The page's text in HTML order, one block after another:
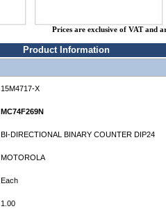
Prices are exclusive of VAT and
Product Information
15M4717-X
MC74F269N
BI-DIRECTIONAL BINARY COUNTER DIP24
MOTOROLA
Each
1.00